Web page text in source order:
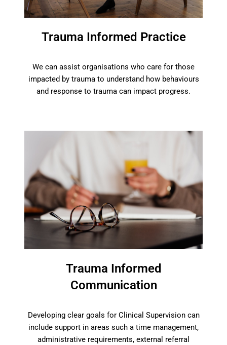
Trauma Informed Practice
We can assist organisations who care for those
impacted by trauma to understand how behaviours
and response to trauma can impact progress.
Trauma Informed
Communication
Developing clear goals for Clinical Supervision can
include support in areas such a time management,
administrative requirements, external referral